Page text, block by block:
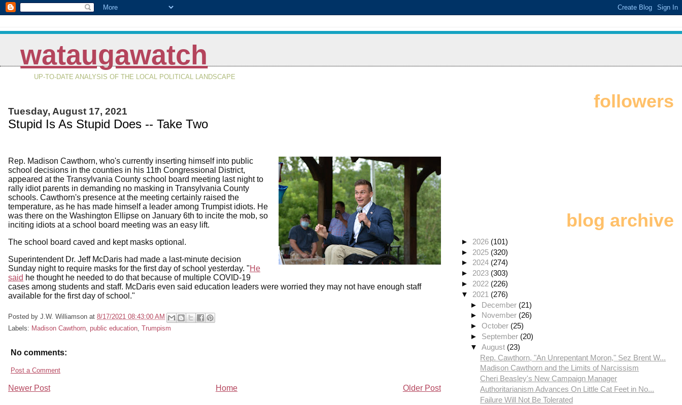
wataugawatch
UP-TO-DATE ANALYSIS OF THE LOCAL POLITICAL LANDSCAPE
Tuesday, August 17, 2021
Stupid Is As Stupid Does -- Take Two
Rep. Madison Cawthorn, who's currently inserting himself into public
school decisions in the counties in his 11th Congressional District,
appeared at the Transylvania County school board meeting last night to
rally idiot parents in demanding no masking in Transylvania County
schools. Cawthorn's presence at the meeting certainly raised the
temperature, as he has made himself a leader among Trumpist idiots. He
was there on the Washington Ellipse on January 6th to incite the mob, so
inciting idiots at a school board meeting was an easy lift.
The school board caved and kept masks optional.
Superintendent Dr. Jeff McDaris had made a last-minute decision
Sunday night to require masks for the first day of school yesterday. "He
said he thought he needed to do that because of multiple COVID-19
cases among students and staff. McDaris even said education leaders were worried they may not have enough staff
available for the first day of school."
Posted by J.W. Williamson at 8/17/2021 08:43:00 AM
Labels: Madison Cawthorn, public education, Trumpism
No comments:
Post a Comment
Newer Post Older Post
Home
followers
blog archive
► 2026 (101)
► 2025 (320)
► 2024 (274)
► 2023 (303)
► 2022 (226)
▼ 2021 (276)
► December (21)
► November (26)
►October (25)
► September (20)
▼August (23)
Rep. Cawthorn, "An Unrepentant Moron," Sez Brent W...
Madison Cawthorn and the Limits of Narcissism
Cheri Beasley's New Campaign Manager
Authoritarianism Advances On Little Cat Feet in No...
Failure Will Not Be Tolerated